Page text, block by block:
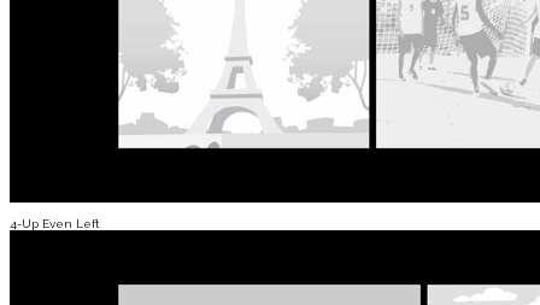
4-Up Even Left